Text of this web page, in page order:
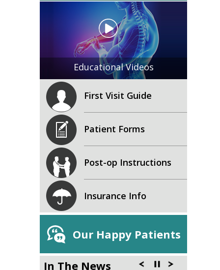
Educational Videos
First Visit Guide
Patient Forms
Post-op Instructions
Insurance Info
Our Happy Patients
In The News